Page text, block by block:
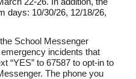
days: 10/30/26, 12/18/26,
School Messenger
incidents that
“YES” to 67587 to opt-in to
The phone you